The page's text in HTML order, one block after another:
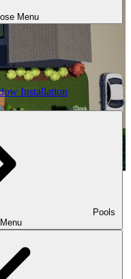
Menu
Installation
Pools